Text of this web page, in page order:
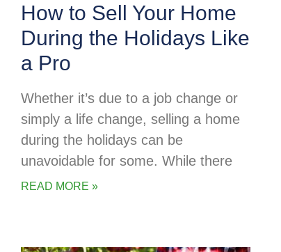
How to Sell Your Home
During the Holidays Like
a Pro
Whether it’s due to a job change or
simply a life change, selling a home
during the holidays can be
unavoidable for some. While there
READ MORE »